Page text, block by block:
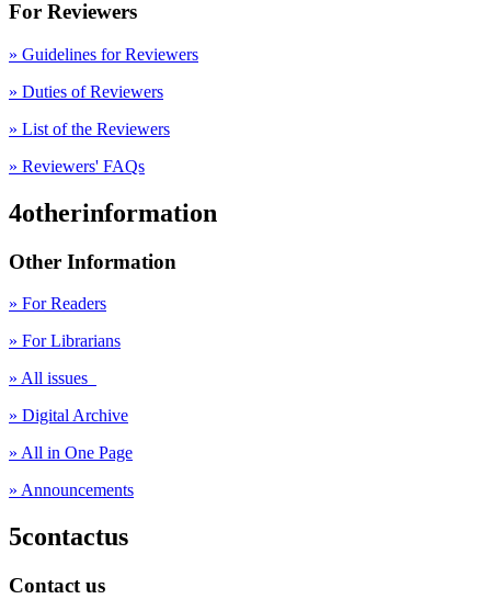
For Reviewers
» Guidelines for Reviewers
» Duties of Reviewers
» List of the Reviewers
» Reviewers' FAQs
4otherinformation
Other Information
» For Readers
» For Librarians
» All issues
» Digital Archive
» All in One Page
» Announcements
5contactus
Contact us